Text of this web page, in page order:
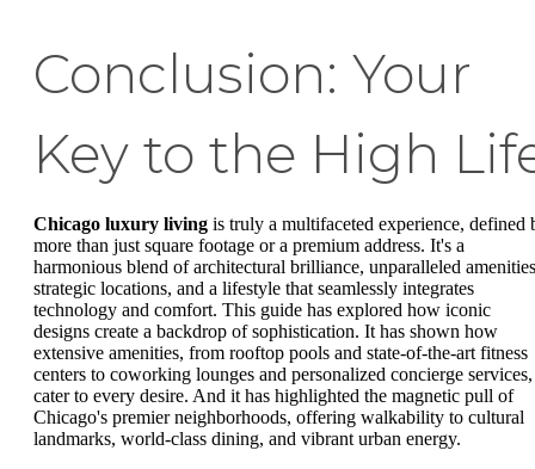
Conclusion: Your
Key to the High
Chicago luxury living is truly a multifaceted experience, defined
more than just square footage or a premium address. It's a
harmonious blend of architectural brilliance, unparalleled
strategic locations, and a lifestyle that seamlessly integrates
technology and comfort. This guide has explored how iconic
designs create a backdrop of sophistication. It has shown how
extensive amenities, from rooftop pools and state-of-the-art fitness
centers to coworking lounges and personalized concierge services,
cater to every desire. And it has highlighted the magnetic pull of
Chicago's premier neighborhoods, offering walkability to cultural
landmarks, world-class dining, and vibrant urban energy.